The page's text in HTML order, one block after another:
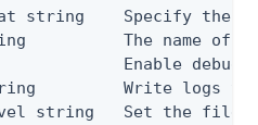
string    Specify the
The name of
Enable debug
Write logs
string   Set the file